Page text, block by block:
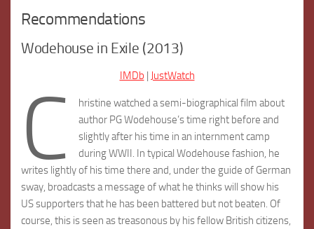
Recommendations
Wodehouse in Exile (2013)
IMDb | JustWatch
C
hristine watched a semi-biographical film about
author PG Wodehouse’s time right before and
slightly after his time in an internment camp
during WWII. In typical Wodehouse fashion, he
writes lightly of his time there and, under the guide of German
sway, broadcasts a message of what he thinks will show his
US supporters that he has been battered but not beaten. Of
course, this is seen as treasonous by his fellow British citizens,